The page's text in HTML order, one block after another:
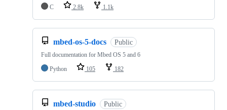
C 2.8k 1.1k
mbed-os-5-docs Public
Full documentation for Mbed OS 5 and 6
Python
105 182
mbed-studio Public